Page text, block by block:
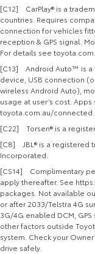
[C12] CarPlay® is a
countries. Requires
connection for vehicles
reception & GPS signal.
For details see
[C13] Android Auto™ is a
device, USB connection
wireless Android Auto),
usage at user’s cost.
toyota.com.au/
[C22] Torsen® is a
[C8] JBL® is a registered
Incorporated.
[CS14] Complimentary
apply thereafter. See
packages. Not available
or after 2033/Telstra 4G
3G/4G enabled DCM,
other factors outside
system. Check your
drive safely.